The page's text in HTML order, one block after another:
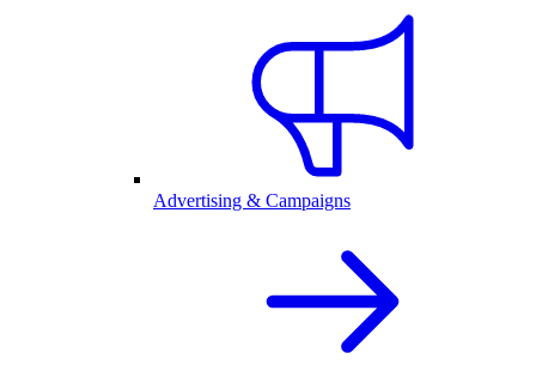
Advertising & Campaigns